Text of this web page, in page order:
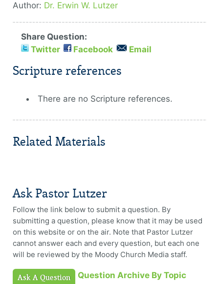
Author: Dr. Erwin W. Lutzer
Share Question:
Twitter
Facebook Email
Scripture references
There are no Scripture references.
Related Materials
Ask Pastor Lutzer
Follow the link below to submit a question. By
submitting a question, please know that it may be used
on this website or on the air. Note that Pastor Lutzer
cannot answer each and every question, but each one
will be reviewed by the Moody Church Media staff.
Ask A Question Question Archive By Topic